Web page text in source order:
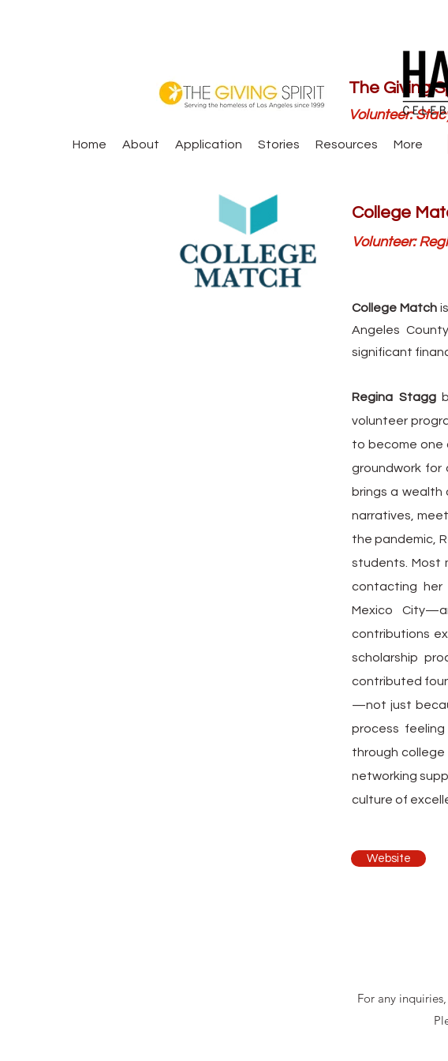
Home About Application Stories Resources More
The Giving
Volunteer:
College
Volunteer:
College Match
Angeles
significant
Regina Stagg
volunteer
to become one
groundwork for
brings a wealth
narratives,
the pandemic,
students. Most
contacting her
Mexico
contributions
scholarship
contributed
—not just
process
through
networking
culture of
Website
For any